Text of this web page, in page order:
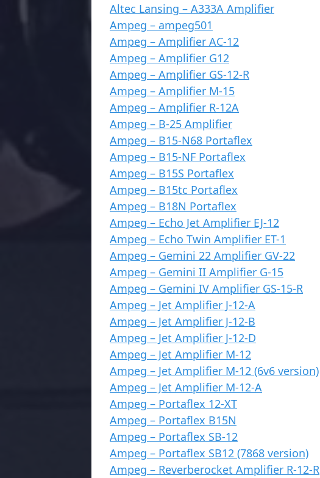
Altec Lansing – A333A Amplifier
Ampeg – ampeg501
Ampeg – Amplifier AC-12
Ampeg – Amplifier G12
Ampeg – Amplifier GS-12-R
Ampeg – Amplifier M-15
Ampeg – Amplifier R-12A
Ampeg – B-25 Amplifier
Ampeg – B15-N68 Portaflex
Ampeg – B15-NF Portaflex
Ampeg – B15S Portaflex
Ampeg – B15tc Portaflex
Ampeg – B18N Portaflex
Ampeg – Echo Jet Amplifier EJ-12
Ampeg – Echo Twin Amplifier ET-1
Ampeg – Gemini 22 Amplifier GV-22
Ampeg – Gemini II Amplifier G-15
Ampeg – Gemini IV Amplifier GS-15-R
Ampeg – Jet Amplifier J-12-A
Ampeg – Jet Amplifier J-12-B
Ampeg – Jet Amplifier J-12-D
Ampeg – Jet Amplifier M-12
Ampeg – Jet Amplifier M-12 (6v6 version)
Ampeg – Jet Amplifier M-12-A
Ampeg – Portaflex 12-XT
Ampeg – Portaflex B15N
Ampeg – Portaflex SB-12
Ampeg – Portaflex SB12 (7868 version)
Ampeg – Reverberocket Amplifier R-12-R